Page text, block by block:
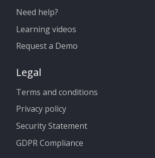
Need help?
Learning videos
Request a Demo
Legal
Terms and conditions
Privacy policy
Security Statement
GDPR Compliance